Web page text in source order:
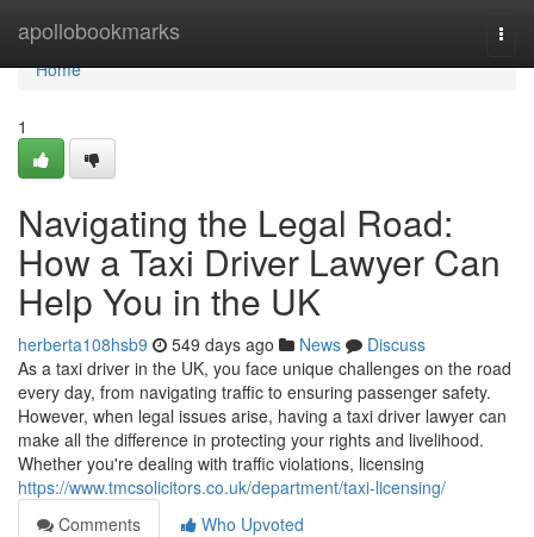
apollobookmarks
Home
Home
1
Navigating the Legal Road:
How a Taxi Driver Lawyer Can
Help You in the UK
herberta108hsb9 549 days ago News
Discuss
As a taxi driver in the UK, you face unique challenges on the road
every day, from navigating traffic to ensuring passenger safety.
However, when legal issues arise, having a taxi driver lawyer can
make all the difference in protecting your rights and livelihood.
Whether you're dealing with traffic violations, licensing
https://www.tmcsolicitors.co.uk/department/taxi-licensing/
Comments
Who Upvoted